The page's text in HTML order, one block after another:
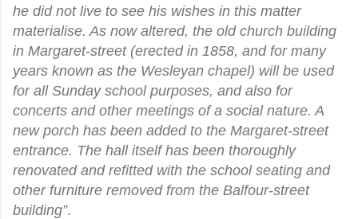
he did not live to see his wishes in this matter
materialise. As now altered, the old church building
in Margaret-street (erected in 1858, and for many
years known as the Wesleyan chapel) will be used
for all Sunday school purposes, and also for
concerts and other meetings of a social nature. A
new porch has been added to the Margaret-street
entrance. The hall itself has been thoroughly
renovated and refitted with the school seating and
other furniture removed from the Balfour-street
building”.